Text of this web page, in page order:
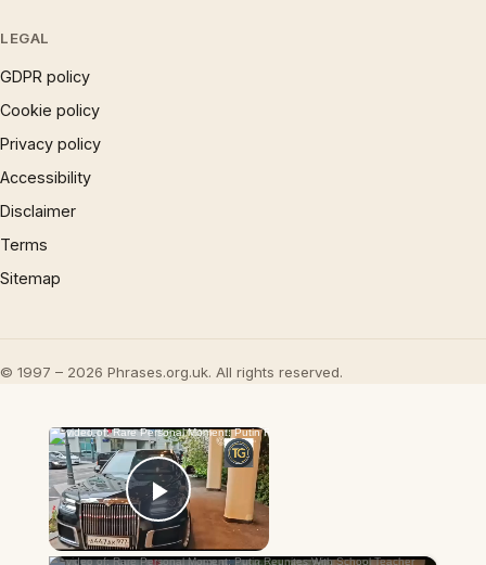
LEGAL
GDPR policy
Cookie policy
Privacy policy
Accessibility
Disclaimer
Terms
Sitemap
© 1997 – 2026 Phrases.org.uk. All rights reserved.
×
Play Video
Now Playing